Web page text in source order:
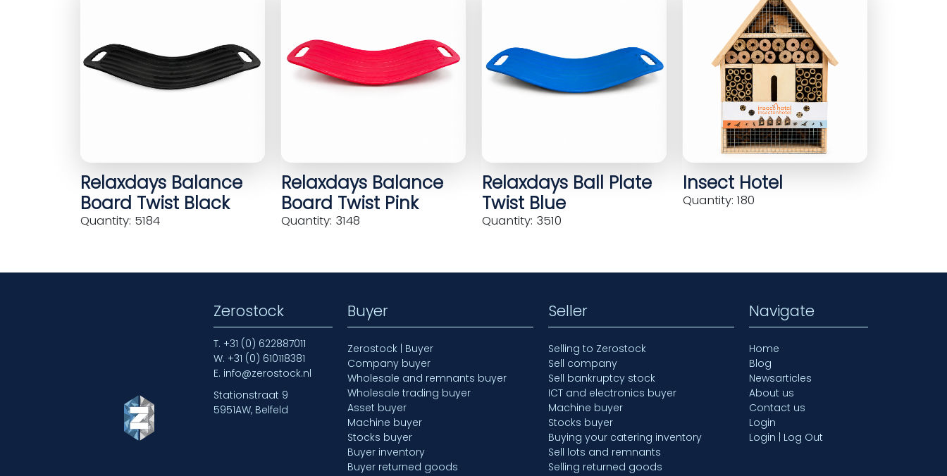
Relaxdays Balance
Board Twist Black
Quantity: 5184
Relaxdays Balance
Board Twist Pink
Quantity: 3148
Relaxdays Ball Plate
Twist Blue
Quantity: 3510
Insect Hotel
Quantity: 180
Zerostock
T. +31 (0) 622887011
W. +31 (0) 610118381
E. info@zerostock.nl
Stationstraat 9
5951AW, Belfeld
Buyer
Zerostock | Buyer
Company buyer
Wholesale and remnants buyer
Wholesale trading buyer
Asset buyer
Machine buyer
Stocks buyer
Buyer inventory
Buyer returned goods
Seller
Selling to Zerostock
Sell company
Sell bankruptcy stock
ICT and electronics buyer
Machine buyer
Stocks buyer
Buying your catering inventory
Sell lots and remnants
Selling returned goods
Navigate
Home
Blog
Newsarticles
About us
Contact us
Login
Login | Log Out